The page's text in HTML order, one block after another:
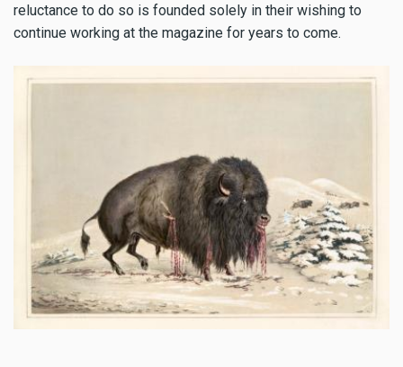
reluctance to do so is founded solely in their wishing to
continue working at the magazine for years to come.